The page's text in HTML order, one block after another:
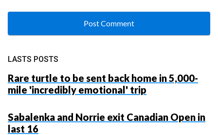
LASTS POSTS
Rare turtle to be sent back home in 5,000-
mile 'incredibly emotional' trip
Sabalenka and Norrie exit Canadian Open in
last 16